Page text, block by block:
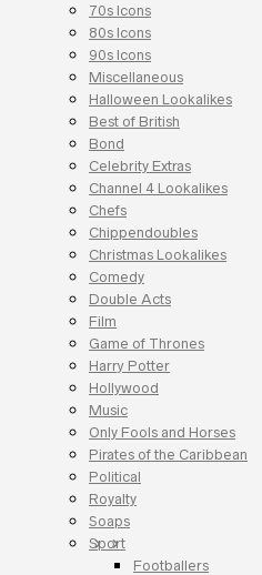
70s Icons
80s Icons
90s Icons
Miscellaneous
Halloween Lookalikes
Best of British
Bond
Celebrity Extras
Channel 4 Lookalikes
Chefs
Chippendoubles
Christmas Lookalikes
Comedy
Double Acts
Film
Game of Thrones
Harry Potter
Hollywood
Music
Only Fools and Horses
Pirates of the Caribbean
Political
Royalty
Soaps
Sport
Footballers